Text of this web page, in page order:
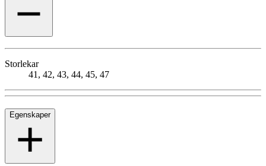
Storlekar
41, 42, 43, 44, 45, 47
Egenskaper